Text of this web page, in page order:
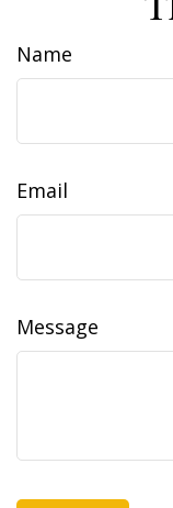
Name
Email
Message